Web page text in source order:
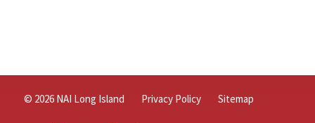
© 2026 NAI Long Island Privacy Policy Sitemap